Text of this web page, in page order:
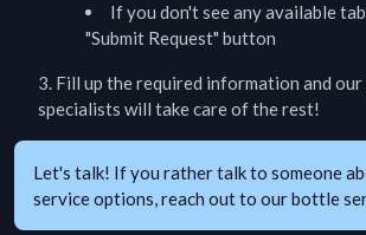
If you don't see any available
"Submit Request" button
Fill up the required information and
specialists will take care of the rest!
Let's talk! If you rather talk to someone
service options, reach out to our bottle